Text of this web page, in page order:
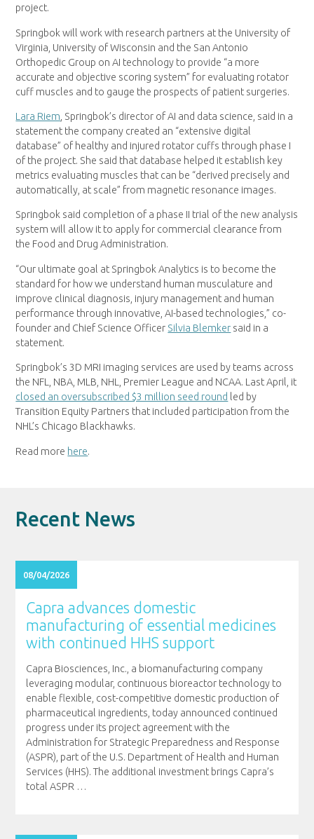
project.
Springbok will work with research partners at the University of
Virginia, University of Wisconsin and the San Antonio
Orthopedic Group on AI technology to provide “a more
accurate and objective scoring system” for evaluating rotator
cuff muscles and to gauge the prospects of patient surgeries.
Lara Riem , Springbok’s director of AI and data science, said in a
statement the company created an “extensive digital
database” of healthy and injured rotator cuffs through phase I
of the project. She said that database helped it establish key
metrics evaluating muscles that can be “derived precisely and
automatically, at scale” from magnetic resonance images.
Springbok said completion of a phase II trial of the new analysis
system will allow it to apply for commercial clearance from
the Food and Drug Administration.
“Our ultimate goal at Springbok Analytics is to become the
standard for how we understand human musculature and
improve clinical diagnosis, injury management and human
performance through innovative, AI-based technologies,” co-
founder and Chief Science Officer Silvia Blemker said in a
statement.
Springbok’s 3D MRI imaging services are used by teams across
the NFL, NBA, MLB, NHL, Premier League and NCAA. Last April, it
closed an oversubscribed $3 million seed round
led by
Transition Equity Partners that included participation from the
NHL’s Chicago Blackhawks.
Read more here.
Recent News
08/04/2026
Capra advances domestic
manufacturing of essential medicines
with continued HHS support
Capra Biosciences, Inc., a biomanufacturing company
leveraging modular, continuous bioreactor technology to
enable flexible, cost-competitive domestic production of
pharmaceutical ingredients, today announced continued
progress under its project agreement with the
Administration for Strategic Preparedness and Response
(ASPR), part of the U.S. Department of Health and Human
Services (HHS). The additional investment brings Capra’s
total ASPR …